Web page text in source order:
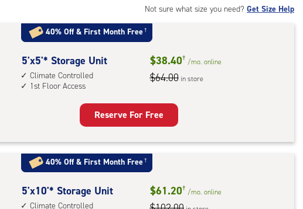
Not sure what size you need? Get Size Help
40% Off & First Month Free†
5
feet
by
Unit
with:
climate
controlled,
1st
5'x5'* Storage Unit
Climate Controlled
1st Floor Access
$38.40† /mo. online
$64.00 in store
Reserve For Free
40% Off & First Month Free†
5
feet
5'x10'* Storage Unit
Climate Controlled
$61.20† /mo. online